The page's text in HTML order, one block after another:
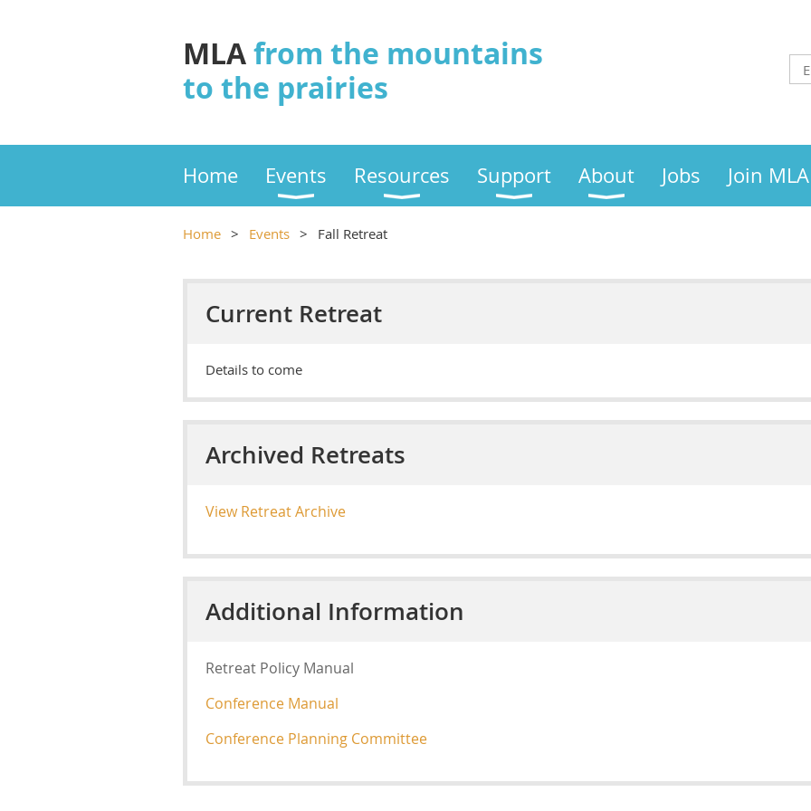
MLAfrom the mountains
to the prairies
Home Events Resources Support About Jobs Join MLA
Home Events Fall Retreat
Current Retreat
Details to come
Archived Retreats
View Retreat Archive
Additional Information
Retreat Policy Manual
Conference Manual
Conference Planning Committee